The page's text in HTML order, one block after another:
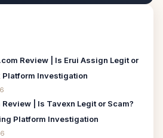
Review | Is Erui Assign Legit or
Platform Investigation
| Is Tavexn Legit or Scam?
Platform Investigation